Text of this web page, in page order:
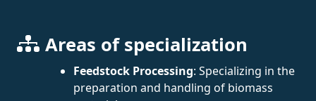
Areas of specialization
Feedstock Processing: Specializing in the
preparation and handling of biomass